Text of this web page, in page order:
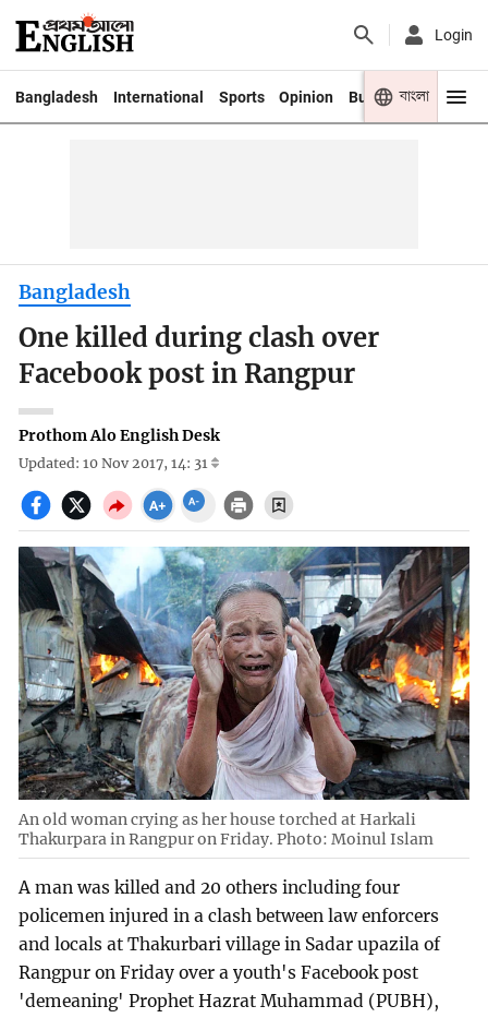
Login
Bangladesh International Sports Opinion Business Youth
বাংলা
Bangladesh
One killed during clash over
Facebook post in Rangpur
Prothom Alo English Desk
Updated: 10 Nov 2017, 14: 31
An old woman crying as her house torched at Harkali
Thakurpara in Rangpur on Friday. Photo: Moinul Islam
A man was killed and 20 others including four
policemen injured in a clash between law enforcers
and locals at Thakurbari village in Sadar upazila of
Rangpur on Friday over a youth's Facebook post
'demeaning' Prophet Hazrat Muhammad (PUBH),